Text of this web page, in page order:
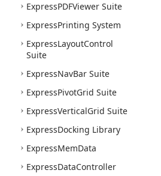
ExpressPDFViewer Suite
ExpressPrinting System
ExpressLayoutControl
Suite
ExpressNavBar Suite
ExpressPivotGrid Suite
ExpressVerticalGrid Suite
ExpressDocking Library
ExpressMemData
ExpressDataController